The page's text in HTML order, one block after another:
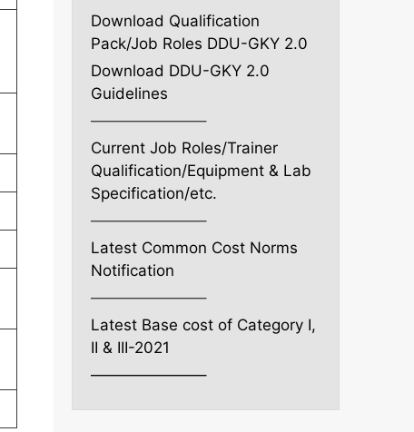
Download Qualification
Pack/Job Roles DDU-GKY 2.0
Download DDU-GKY 2.0
Guidelines
———————–
Current Job Roles/Trainer
Qualification/Equipment & Lab
Specification/etc.
———————–
Latest Common Cost Norms
Notification
———————–
Latest Base cost of Category I,
II & III-2021
———————–